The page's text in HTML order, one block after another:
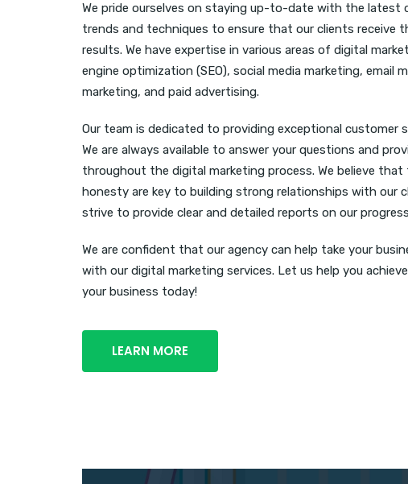
We pride ourselves on staying up-to-date with the latest
trends and techniques to ensure that our clients receive
results. We have expertise in various areas of digital
engine optimization (SEO), social media marketing, email
marketing, and paid advertising.
Our team is dedicated to providing exceptional customer
We are always available to answer your questions and
throughout the digital marketing process. We believe that
honesty are key to building strong relationships with our
strive to provide clear and detailed reports on our
We are confident that our agency can help take your
with our digital marketing services. Let us help you
your business today!
LEARN MORE